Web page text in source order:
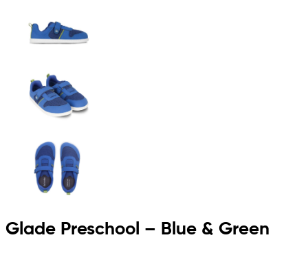
Glade Preschool – Blue & Green